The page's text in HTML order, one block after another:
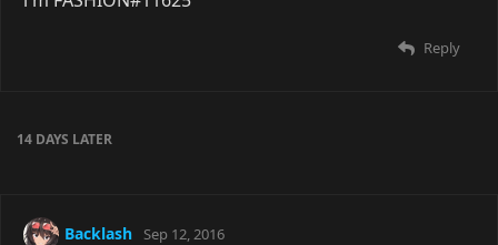
Reply
14 DAYS LATER
Backlash Sep 12, 2016